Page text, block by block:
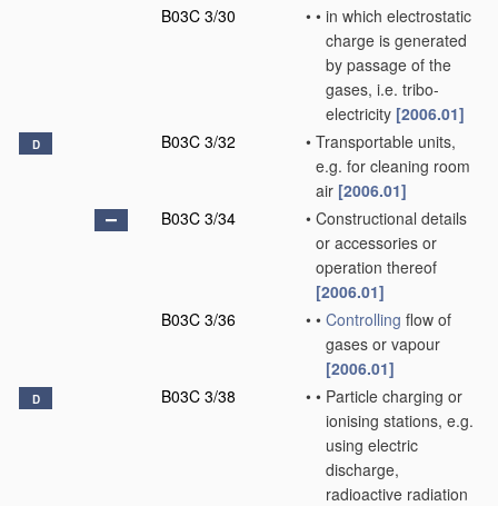
B03C 3/30
• • in which electrostatic
charge is generated
by passage of the
gases, i.e. tribo-
electricity [2006.01]
D B03C 3/32 • Transportable units,
e.g. for cleaning room
air [2006.01]
B03C 3/34
• Constructional details
or accessories or
operation thereof
[2006.01]
B03C 3/36
• • Controlling flow of
gases or vapour
[2006.01]
D B03C 3/38 • • Particle charging or
ionising stations, e.g.
using electric
discharge,
radioactive radiation